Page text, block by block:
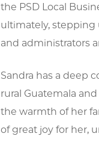
the PSD Local
ultimately, stepping
and administrators
Sandra has a deep
rural Guatemala
the warmth of her
of great joy for her,